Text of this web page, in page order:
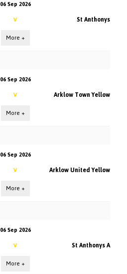
06 Sep 2026
V St Anthonys
More +
06 Sep 2026
V Arklow Town Yellow
More +
06 Sep 2026
V Arklow United Yellow
More +
06 Sep 2026
V St Anthonys A
More +